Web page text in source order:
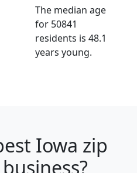
The median age
for 50841
residents is 48.1
years young.
Iowa zip